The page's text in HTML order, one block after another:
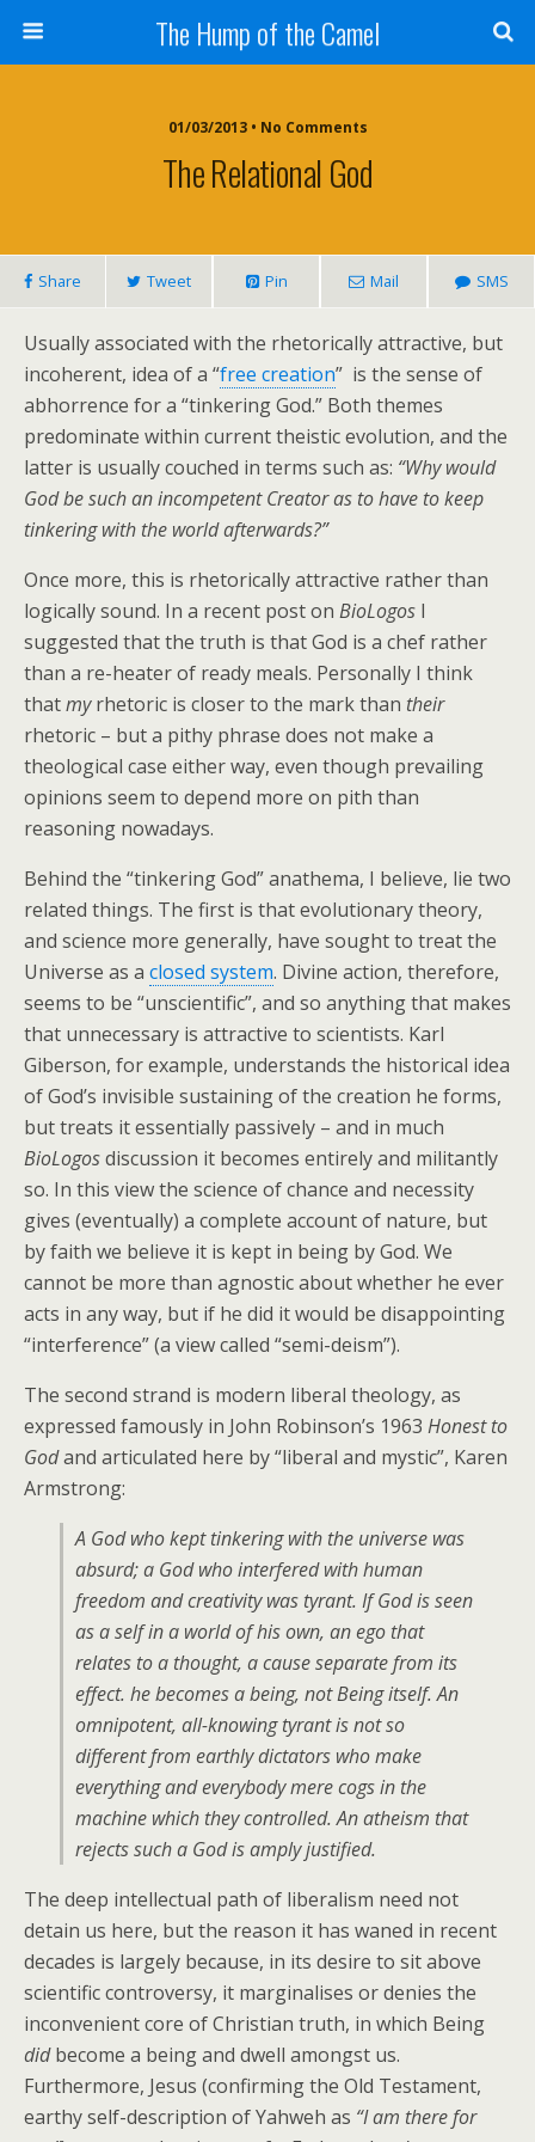
The Hump of the Camel
01/03/2013 • No Comments
The Relational God
Share Tweet Pin Mail SMS
Usually associated with the rhetorically attractive, but
incoherent, idea of a “free creation” is the sense of
abhorrence for a “tinkering God.” Both themes
predominate within current theistic evolution, and the
latter is usually couched in terms such as: “Why would
God be such an incompetent Creator as to have to keep
tinkering with the world afterwards?”
Once more, this is rhetorically attractive rather than
logically sound. In a recent post on BioLogos I
suggested that the truth is that God is a chef rather
than a re-heater of ready meals. Personally I think
thatmyrhetoric is closer to the mark than their
rhetoric – but a pithy phrase does not make a
theological case either way, even though prevailing
opinions seem to depend more on pith than
reasoning nowadays.
Behind the “tinkering God” anathema, I believe, lie two
related things. The first is that evolutionary theory,
and science more generally, have sought to treat the
Universe as a closed system. Divine action, therefore,
seems to be “unscientific”, and so anything that makes
that unnecessary is attractive to scientists. Karl
Giberson, for example, understands the historical idea
of God’s invisible sustaining of the creation he forms,
but treats it essentially passively – and in much
BioLogosdiscussion it becomes entirely and militantly
so. In this view the science of chance and necessity
gives (eventually) a complete account of nature, but
by faith we believe it is kept in being by God. We
cannot be more than agnostic about whether he ever
acts in any way, but if he did it would be disappointing
“interference” (a view called “semi-deism”).
The second strand is modern liberal theology, as
expressed famously in John Robinson’s 1963 Honest to
Godand articulated here by “liberal and mystic”, Karen
Armstrong:
A God who kept tinkering with the universe was
absurd; a God who interfered with human
freedom and creativity was tyrant. If God is seen
as a self in a world of his own, an ego that
relates to a thought, a cause separate from its
effect. he becomes a being, not Being itself. An
omnipotent, all-knowing tyrant is not so
different from earthly dictators who make
everything and everybody mere cogs in the
machine which they controlled. An atheism that
rejects such a God is amply justified.
The deep intellectual path of liberalism need not
detain us here, but the reason it has waned in recent
decades is largely because, in its desire to sit above
scientific controversy, it marginalises or denies the
inconvenient core of Christian truth, in which Being
didbecome a being and dwell amongst us.
Furthermore, Jesus (confirming the Old Testament,
earthy self-description of Yahweh as “I am there for